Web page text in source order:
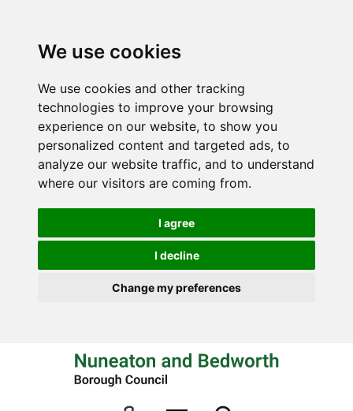
We use cookies
We use cookies and other tracking
technologies to improve your browsing
experience on our website, to show you
personalized content and targeted ads, to
analyze our website traffic, and to understand
where our visitors are coming from.
I agree
I decline
Change my preferences
i
t
o
c
o
n
t
t
i
t
o
n
a
v
i
t
i
o
n